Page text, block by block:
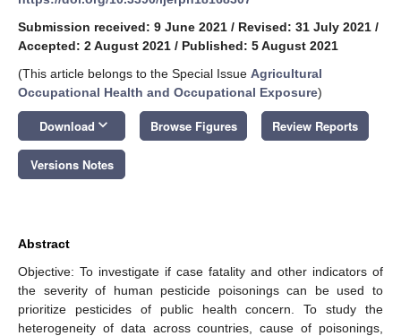
Submission received: 9 June 2021 / Revised: 31 July 2021 /
Accepted: 2 August 2021 / Published: 5 August 2021
(This article belongs to the Special Issue Agricultural
Occupational Health and Occupational Exposure)
Download keyboard_arrow_down Browse Figures Review Reports
Versions Notes
Abstract
Objective: To investigate if case fatality and other indicators of
the severity of human pesticide poisonings can be used to
prioritize pesticides of public health concern. To study the
heterogeneity of data across countries, cause of poisonings,